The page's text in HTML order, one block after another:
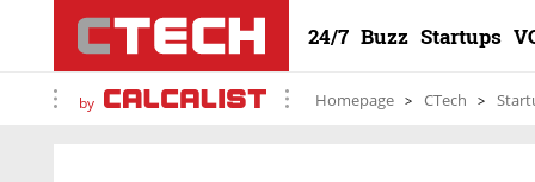
24/7 Buzz Startups
by Homepage CTech